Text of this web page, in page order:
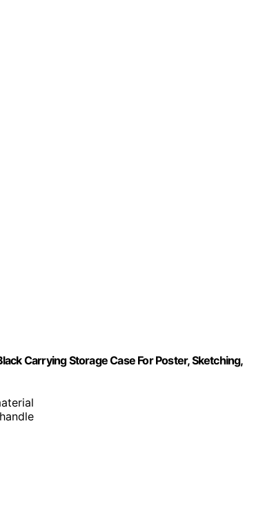
Carrying Storage Case For Poster, Sketching,